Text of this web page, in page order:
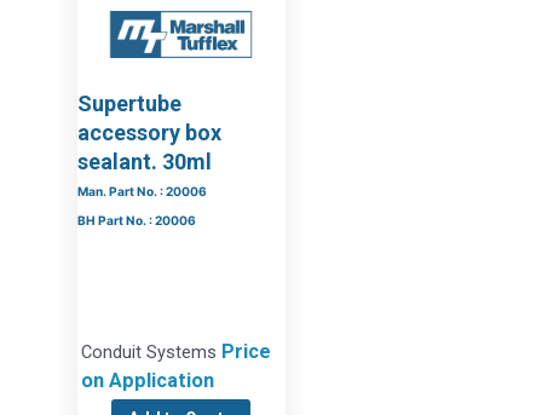
Supertube
accessory box
sealant. 30ml
Man. Part No. : 20006
BH Part No. : 20006
Conduit Systems Price
on Application